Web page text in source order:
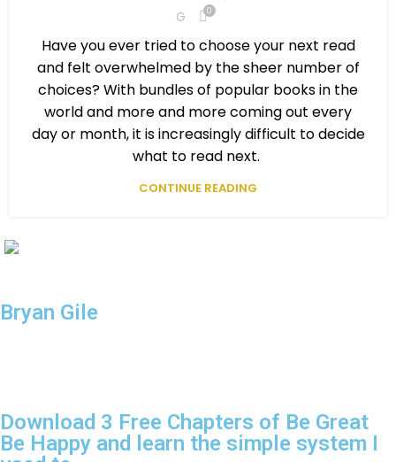
G 0
Have you ever tried to choose your next read
and felt overwhelmed by the sheer number of
choices? With bundles of popular books in the
world and more and more coming out every
day or month, it is increasingly difficult to decide
what to read next.
CONTINUE READING
Be Happy
Bryan Gile
Download 3 Free Chapters of Be Great
Be Happy and learn the simple system I